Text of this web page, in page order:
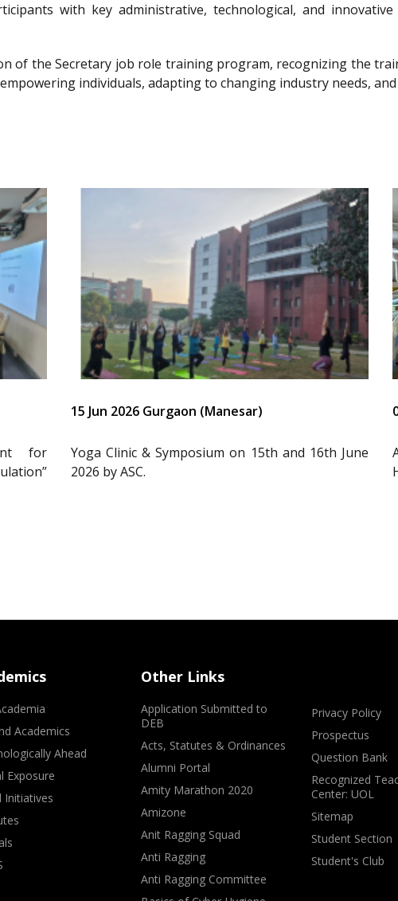
with key administrative, technological, and
of the Secretary job role training program, recognizing the
individuals, adapting to changing industry needs,
for
15 Jun 2026 Gurgaon (Manesar)
Yoga Clinic & Symposium on 15th and 16th June
2026 by ASC.
Academics
Ahead
Exposure
Initiatives
Other Links
Application Submitted to
DEB
Acts, Statutes & Ordinances
Alumni Portal
Amity Marathon 2020
Amizone
Anit Ragging Squad
Anti Ragging
Anti Ragging Committee
Privacy Policy
Prospectus
Question Bank
Recognized
Center: UOL
Sitemap
Student Section
Student's Club